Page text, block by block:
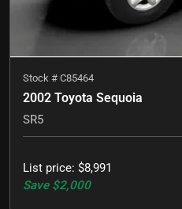
Stock # C85464
2002 Toyota Sequoia
SR5
List price: $8,991
Save $2,000